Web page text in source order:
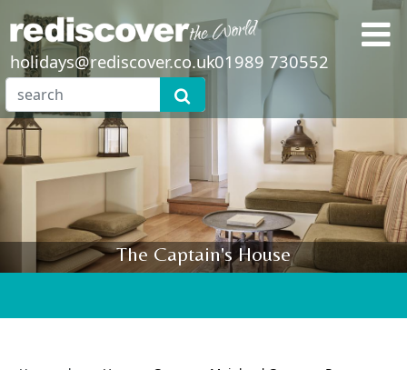
holidays@rediscover.co.uk01989 730552
The Captain's House